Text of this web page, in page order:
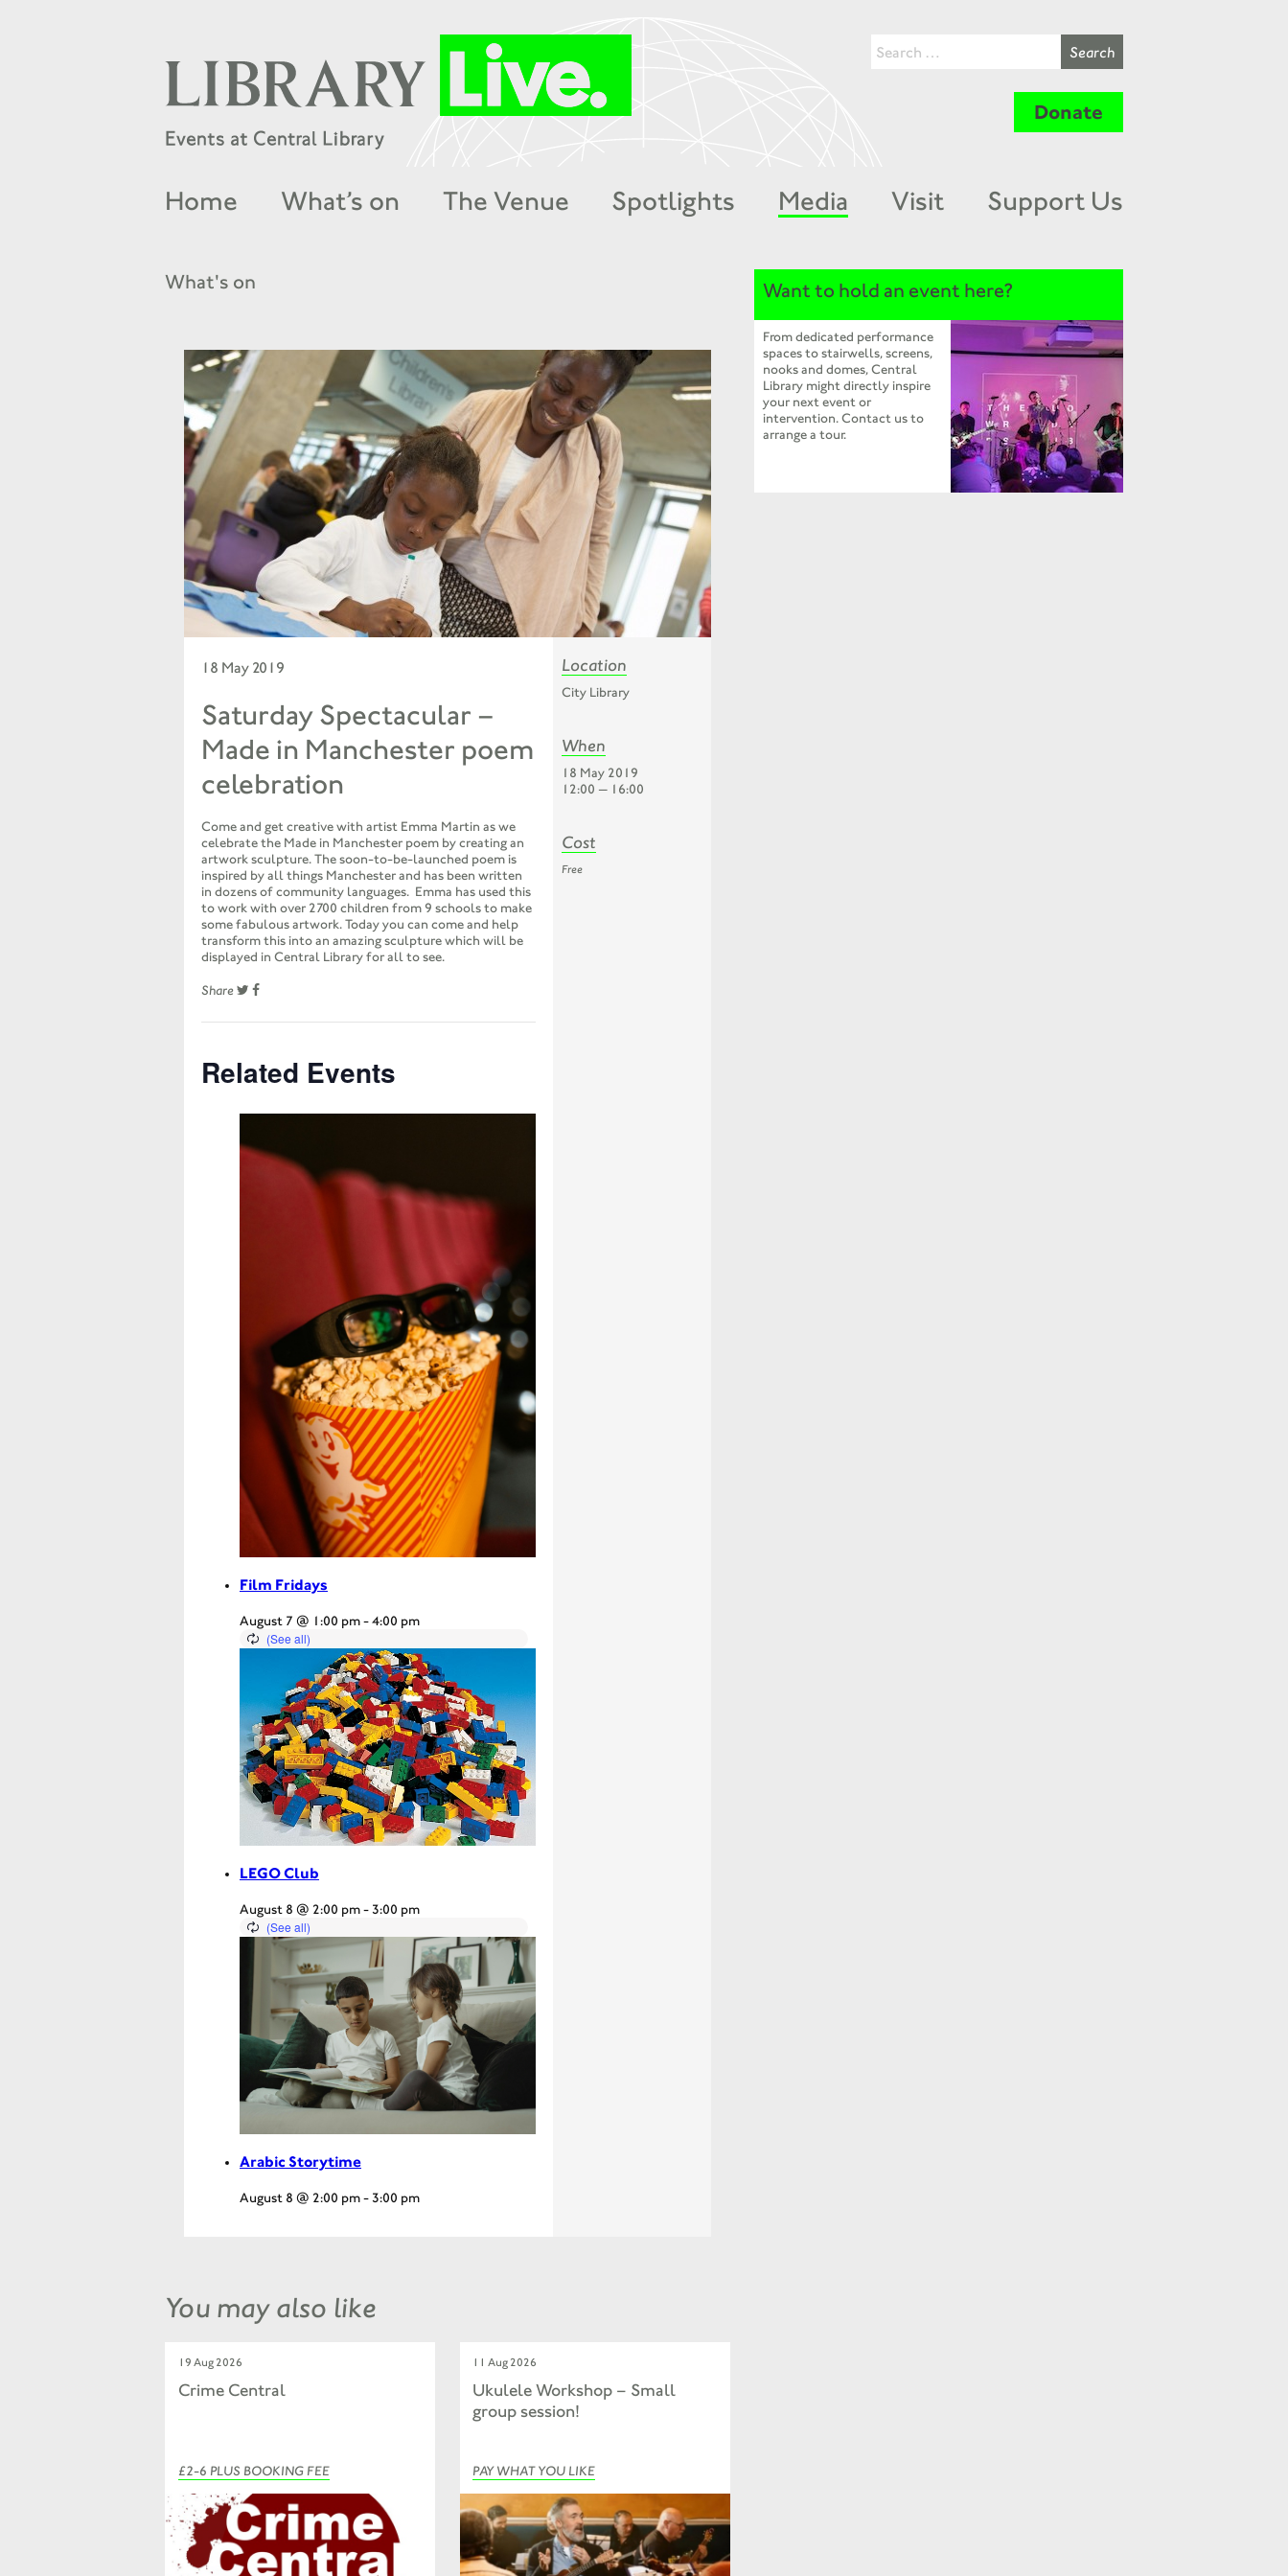
Donate
Home What’s on The Venue Spotlights Media Visit Support Us
What's on
18 May 2019
Saturday Spectacular –
Made in Manchester poem
celebration
Come and get creative with artist Emma Martin as we
celebrate the Made in Manchester poem by creating an
artwork sculpture. The soon-to-be-launched poem is
inspired by all things Manchester and has been written
in dozens of community languages. Emma has used this
to work with over 2700 children from 9 schools to make
some fabulous artwork. Today you can come and help
transform this into an amazing sculpture which will be
displayed in Central Library for all to see.
Share
Related Events
Film Fridays
August 7 @ 1:00 pm-4:00 pm
LEGO Club
August 8 @ 2:00 pm-3:00 pm
Arabic Storytime
August 8 @ 2:00 pm-3:00 pm
Location
City Library
When
18 May 2019
12:00 — 16:00
Cost
Free
You may also like
19 Aug 2026
Crime Central
£2-6 PLUS BOOKING FEE
11 Aug 2026
Ukulele Workshop – Small
group session!
PAY WHAT YOU LIKE
Want to hold an event here?
From dedicated performance
spaces to stairwells, screens,
nooks and domes, Central
Library might directly inspire
your next event or
intervention. Contact us to
arrange a tour.